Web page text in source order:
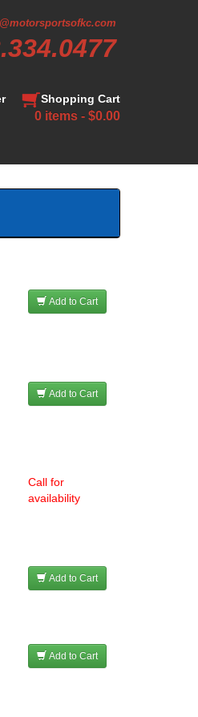
Shopping Cart
0 items - $0.00
Add to Cart
Add to Cart
Call for
availability
Add to Cart
Add to Cart